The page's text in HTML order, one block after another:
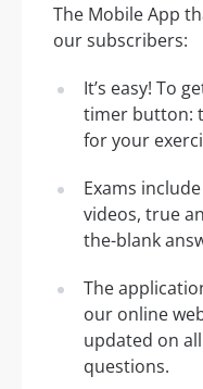
The Mobile App
our subscribers:
It’s easy! To
timer button:
for your
Exams
videos, true
the-blank
The
our online
updated on
questions.